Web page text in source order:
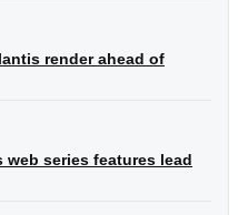
render ahead of
web series features lead